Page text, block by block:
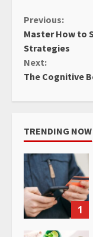
Continue
Reading
Previous:
Master How to
Strategies
Next:
The Cognitive
TRENDING NOW
1